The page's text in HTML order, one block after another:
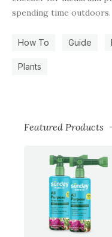
How To Guide
Plants
spending time outdoors.
Featured Products